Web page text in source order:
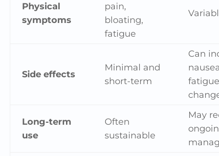
Physical
symptoms
pain,
bloating,
fatigue
Side effects
Minimal and
short-term
Can
Long-term
use
Often
sustainable
May